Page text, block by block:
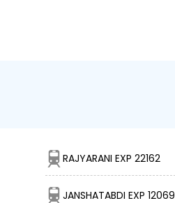
RAJYARANI EXP 22162
JANSHATABDI EXP 12069